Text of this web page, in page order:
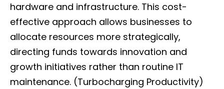
hardware and infrastructure. This cost-
effective approach allows businesses to
allocate resources more strategically,
directing funds towards innovation and
growth initiatives rather than routine IT
maintenance. (Turbocharging Productivity)